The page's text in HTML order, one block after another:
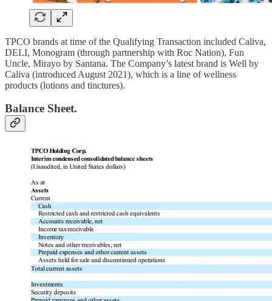
TPCO brands at time of the Qualifying Transaction included Caliva,
DELI, Monogram (through partnership with Roc Nation), Fun
Uncle, Mirayo by Santana. The Company’s latest brand is Well by
Caliva (introduced August 2021), which is a line of wellness
products (lotions and tinctures).
Balance Sheet.